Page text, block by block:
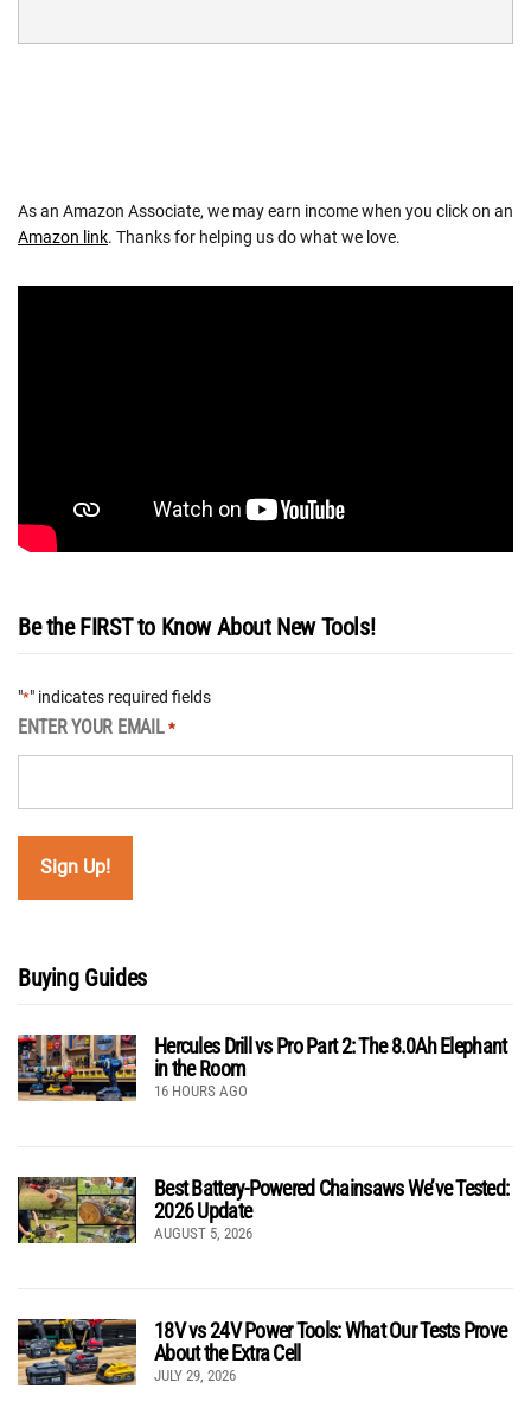
As an Amazon Associate, we may earn income when you click on an
Amazon link. Thanks for helping us do what we love.
Be the FIRST to Know About New Tools!
"*" indicates required fields
ENTER YOUR EMAIL *
Buying Guides
Hercules Drill vs Pro Part 2: The 8.0Ah Elephant
in the Room
16 HOURS AGO
Best Battery-Powered Chainsaws We’ve Tested:
2026 Update
AUGUST 5, 2026
18V vs 24V Power Tools: What Our Tests Prove
About the Extra Cell
JULY 29, 2026